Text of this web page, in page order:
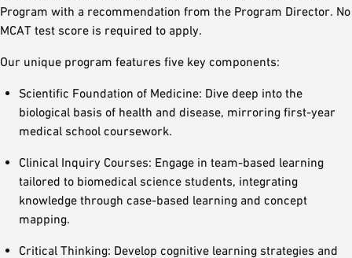
Program with a recommendation from the Program Director. No
MCAT test score is required to apply.
Our unique program features five key components:
Scientific Foundation of Medicine: Dive deep into the
biological basis of health and disease, mirroring first-year
medical school coursework.
Clinical Inquiry Courses: Engage in team-based learning
tailored to biomedical science students, integrating
knowledge through case-based learning and concept
mapping.
Critical Thinking: Develop cognitive learning strategies and